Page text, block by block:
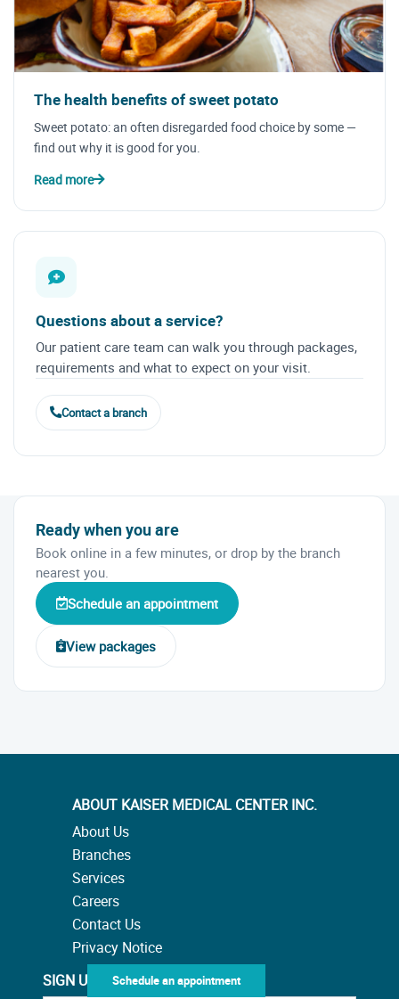
The health benefits of sweet potato
Sweet potato: an often disregarded food choice by some —
find out why it is good for you.
Read more
Questions about a service?
Our patient care team can walk you through packages,
requirements and what to expect on your visit.
Contact a branch
Ready when you are
Book online in a few minutes, or drop by the branch
nearest you.
Schedule an appointment
View packages
ABOUT KAISER MEDICAL CENTER INC.
About Us
Branches
Services
Careers
Contact Us
Privacy Notice
SIGN UP TO OUR NEWSLETTER
Schedule an appointment